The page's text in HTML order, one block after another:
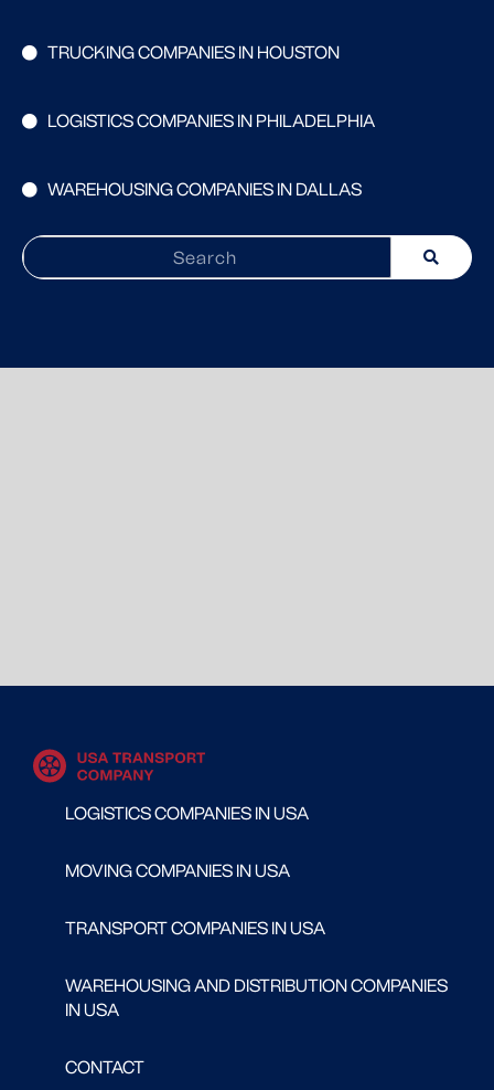
TRUCKING COMPANIES IN HOUSTON
LOGISTICS COMPANIES IN PHILADELPHIA
WAREHOUSING COMPANIES IN DALLAS
LOGISTICS COMPANIES IN USA
MOVING COMPANIES IN USA
TRANSPORT COMPANIES IN USA
WAREHOUSING AND DISTRIBUTION COMPANIES
IN USA
CONTACT